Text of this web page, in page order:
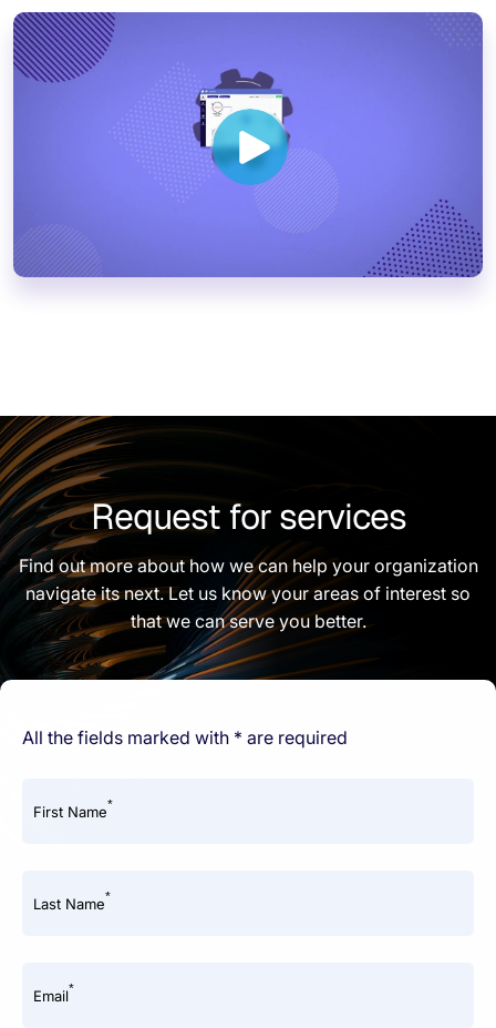
Request for services
Find out more about how we can help your organization
navigate its next. Let us know your areas of interest so
that we can serve you better.
All the fields marked with * are required
First Name*
Last Name*
Email*